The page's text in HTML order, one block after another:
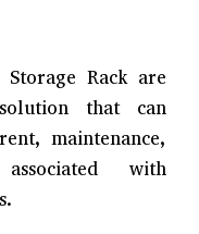
Rack are
that can
maintenance,
with